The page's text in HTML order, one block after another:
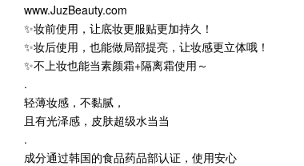
www.JuzBeauty.com
✨妆前使用，让底妆更服贴更加持久！
✨妆后使用，也能做局部提亮，让妆感更立体哦！
✨不上妆也能当素颜霜+隔离霜使用～
.
轻薄妆感，不黏腻，
且有光泽感，皮肤超级水当当
.
成分通过韩国的食品药品部认证，使用安心